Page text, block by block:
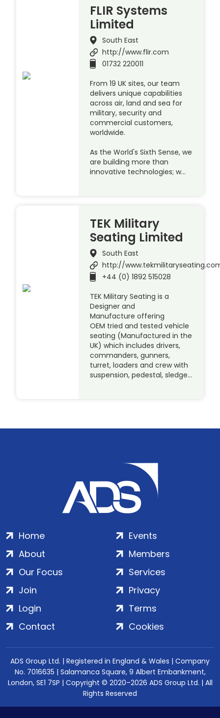
FLIR Systems
Limited
South East
http://www.flir.com
01732 220011
From 19 UK sites, our team
delivers unique capabilities
across air, land and sea for
military, security and
commercial customers,
worldwide.
As the World's Sixth Sense, we
are building more than
innovative technologies; w…
TEK Military
Seating Limited
South East
http://
+44 (0) 1892 515028
TEK Military Seating is a
Designer and
Manufacture offering
OEM tried and tested vehicle
seating (Manufactured in the
UK) which includes drivers,
commanders, gunners,
turret, loaders and crew with
suspension, pedestal, sledge…
Home
About
Our Focus
Events
Members
Services
Join
Login
Contact
Privacy
Terms
Cookies
ADS Group Ltd. | Registered in England & Wales | Company
No. 7016635 | Salamanca Square, 9 Albert Embankment,
London, SE1 7SP | Copyright © 2020–2026 ADS Group Ltd. | All
Rights Reserved